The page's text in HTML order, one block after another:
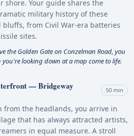
shore. Your guide shares the
military history of these
from Civil War-era batteries
sites.
the Golden Gate on Conzelman Road, you
looking down at a map come to life.
— Bridgeway
50 min
from the headlands, you arrive in
that has always attracted artists,
in equal measure. A stroll